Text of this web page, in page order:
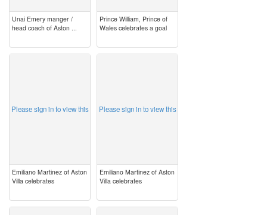
Unai Emery manger /
head coach of Aston ...
Prince William, Prince of
Wales celebrates a goal
Please sign in to view this
Emiliano Martinez of Aston
Villa celebrates
Please sign in to view this
Emiliano Martinez of Aston
Villa celebrates